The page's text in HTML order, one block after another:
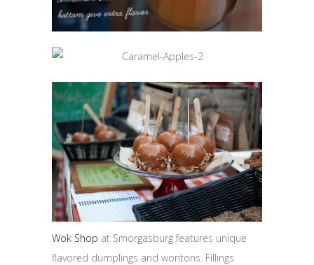
Wok Shop at Smorgasburg features unique
flavored dumplings and wontons. Fillings